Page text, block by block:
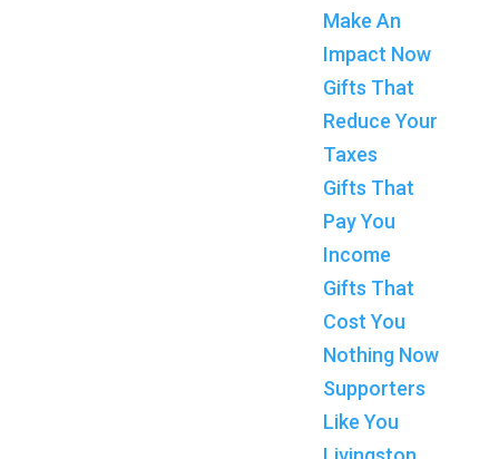
Make An
Impact Now
Gifts That
Reduce Your
Taxes
Gifts That
Pay You
Income
Gifts That
Cost You
Nothing Now
Supporters
Like You